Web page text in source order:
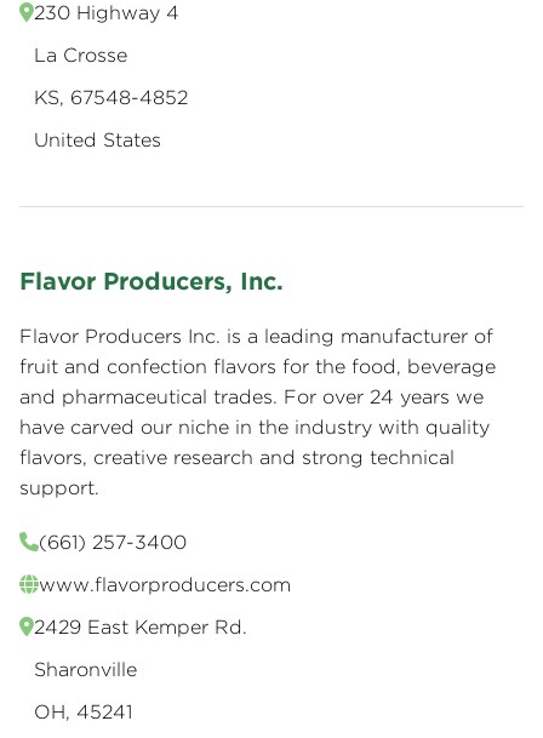
230 Highway 4
La Crosse
KS, 67548-4852
United States
Flavor Producers, Inc.
Flavor Producers Inc. is a leading manufacturer of
fruit and confection flavors for the food, beverage
and pharmaceutical trades. For over 24 years we
have carved our niche in the industry with quality
flavors, creative research and strong technical
support.
(661) 257-3400
www.flavorproducers.com
2429 East Kemper Rd.
Sharonville
OH, 45241